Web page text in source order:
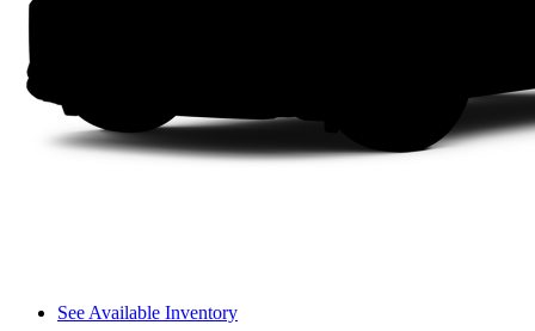
See Available Inventory